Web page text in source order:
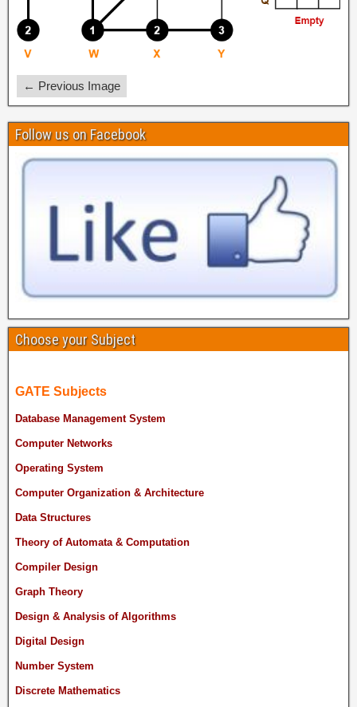
← Previous Image
Follow us on Facebook
Choose your Subject
GATE Subjects
Database Management System
Computer Networks
Operating System
Computer Organization & Architecture
Data Structures
Theory of Automata & Computation
Compiler Design
Graph Theory
Design & Analysis of Algorithms
Digital Design
Number System
Discrete Mathematics